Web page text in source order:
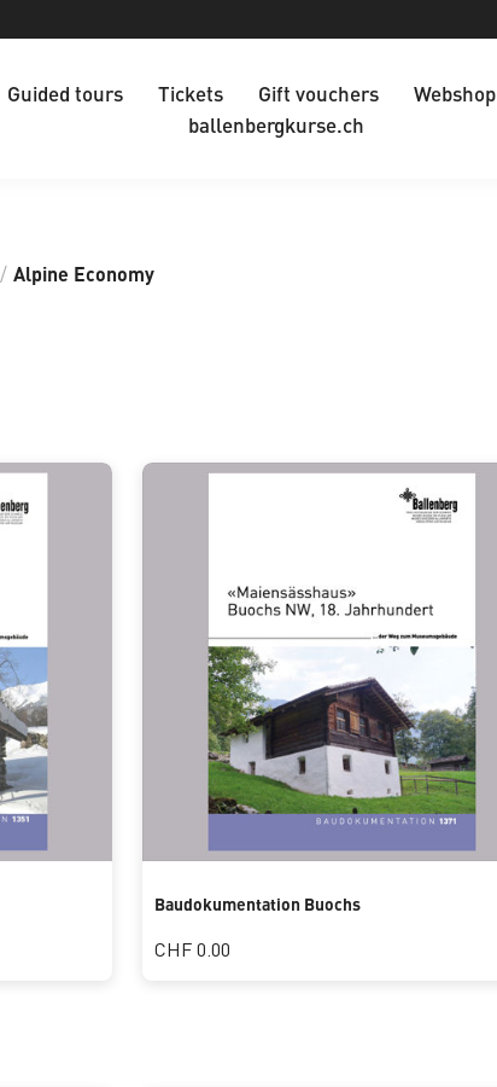
Guided tours Tickets Gift vouchers Webshop
ballenbergkurse.ch
/ Alpine Economy
Baudokumentation Buochs
CHF 0.00